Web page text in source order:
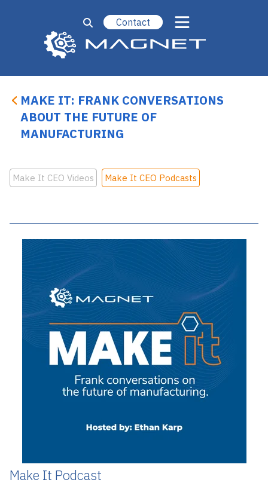
Contact
MAKE IT: FRANK CONVERSATIONS
ABOUT THE FUTURE OF
MANUFACTURING
Make It CEO Videos Make It CEO Podcasts
Make It Podcast